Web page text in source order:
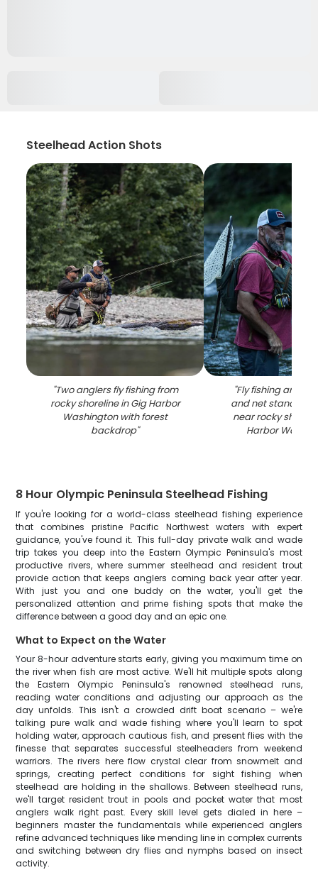
Steelhead Action Shots
"Two anglers fly fishing from
rocky shoreline in Gig Harbor
Washington with forest
backdrop"
"Fly fishing angler
and net standing
near rocky
Harbor
8 Hour Olympic Peninsula Steelhead Fishing
If you're looking for a world-class steelhead fishing experience
that combines pristine Pacific Northwest waters with expert
guidance, you've found it. This full-day private walk and wade
trip takes you deep into the Eastern Olympic Peninsula's most
productive rivers, where summer steelhead and resident trout
provide action that keeps anglers coming back year after year.
With just you and one buddy on the water, you'll get the
personalized attention and prime fishing spots that make the
difference between a good day and an epic one.
What to Expect on the Water
Your 8-hour adventure starts early, giving you maximum time on
the river when fish are most active. We'll hit multiple spots along
the Eastern Olympic Peninsula's renowned steelhead runs,
reading water conditions and adjusting our approach as the
day unfolds. This isn't a crowded drift boat scenario – we're
talking pure walk and wade fishing where you'll learn to spot
holding water, approach cautious fish, and present flies with the
finesse that separates successful steelheaders from weekend
warriors. The rivers here flow crystal clear from snowmelt and
springs, creating perfect conditions for sight fishing when
steelhead are holding in the shallows. Between steelhead runs,
we'll target resident trout in pools and pocket water that most
anglers walk right past. Every skill level gets dialed in here –
beginners master the fundamentals while experienced anglers
refine advanced techniques like mending line in complex currents
and switching between dry flies and nymphs based on insect
activity.